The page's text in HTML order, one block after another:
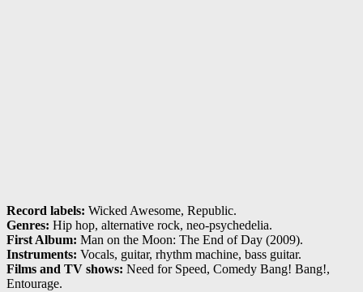
Record labels: Wicked Awesome, Republic.
Genres: Hip hop, alternative rock, neo-psychedelia.
First Album: Man on the Moon: The End of Day (2009).
Instruments: Vocals, guitar, rhythm machine, bass guitar.
Films and TV shows: Need for Speed, Comedy Bang! Bang!,
Entourage.